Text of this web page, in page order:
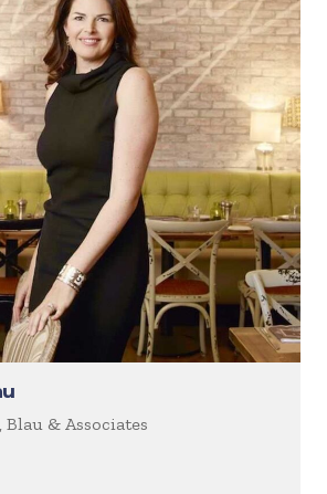
Blau & Associates